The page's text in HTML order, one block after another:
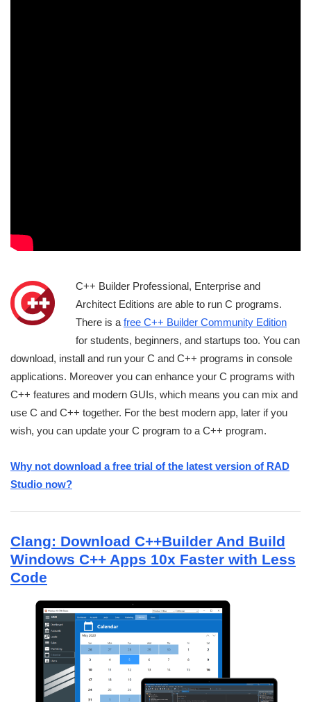
C++ Builder Professional, Enterprise and
Architect Editions are able to run C programs.
There is a free C++ Builder Community Edition
for students, beginners, and startups too. You can
download, install and run your C and C++ programs in console
applications. Moreover you can enhance your C programs with
C++ features and modern GUIs, which means you can mix and
use C and C++ together. For the best modern app, later if you
wish, you can update your C program to a C++ program.
Why not download a free trial of the latest version of RAD
Studio now?
Clang: Download C++Builder And Build
Windows C++ Apps 10x Faster with Less
Code